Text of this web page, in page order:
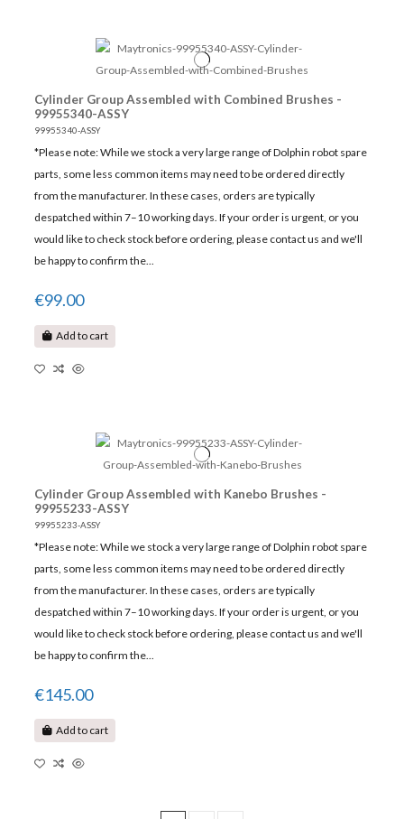
Cylinder Group Assembled with Combined Brushes -
99955340-ASSY
99955340-ASSY
*Please note: While we stock a very large range of Dolphin robot spare
parts, some less common items may need to be ordered directly
from the manufacturer. In these cases, orders are typically
despatched within 7–10 working days. If your order is urgent, or you
would like to check stock before ordering, please contact us and we'll
be happy to confirm the...
€99.00
Add to cart
Cylinder Group Assembled with Kanebo Brushes -
99955233-ASSY
99955233-ASSY
*Please note: While we stock a very large range of Dolphin robot spare
parts, some less common items may need to be ordered directly
from the manufacturer. In these cases, orders are typically
despatched within 7–10 working days. If your order is urgent, or you
would like to check stock before ordering, please contact us and we'll
be happy to confirm the...
€145.00
Add to cart